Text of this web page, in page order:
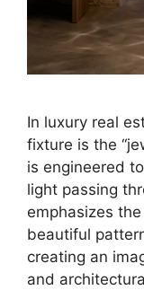
In luxury real
fixture is the
is engineered
light passing
emphasizes the
beautiful
creating an
and